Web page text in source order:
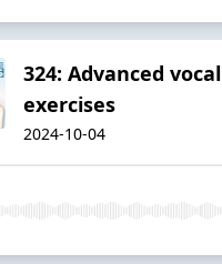
324: Advanced vocal
exercises
2024-10-04